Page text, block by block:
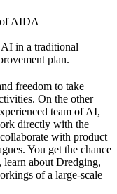
AIDA
in a traditional
plan.
freedom to take
On the other
team of AI,
directly with the
with product
You get the chance
about Dredging,
of a large-scale